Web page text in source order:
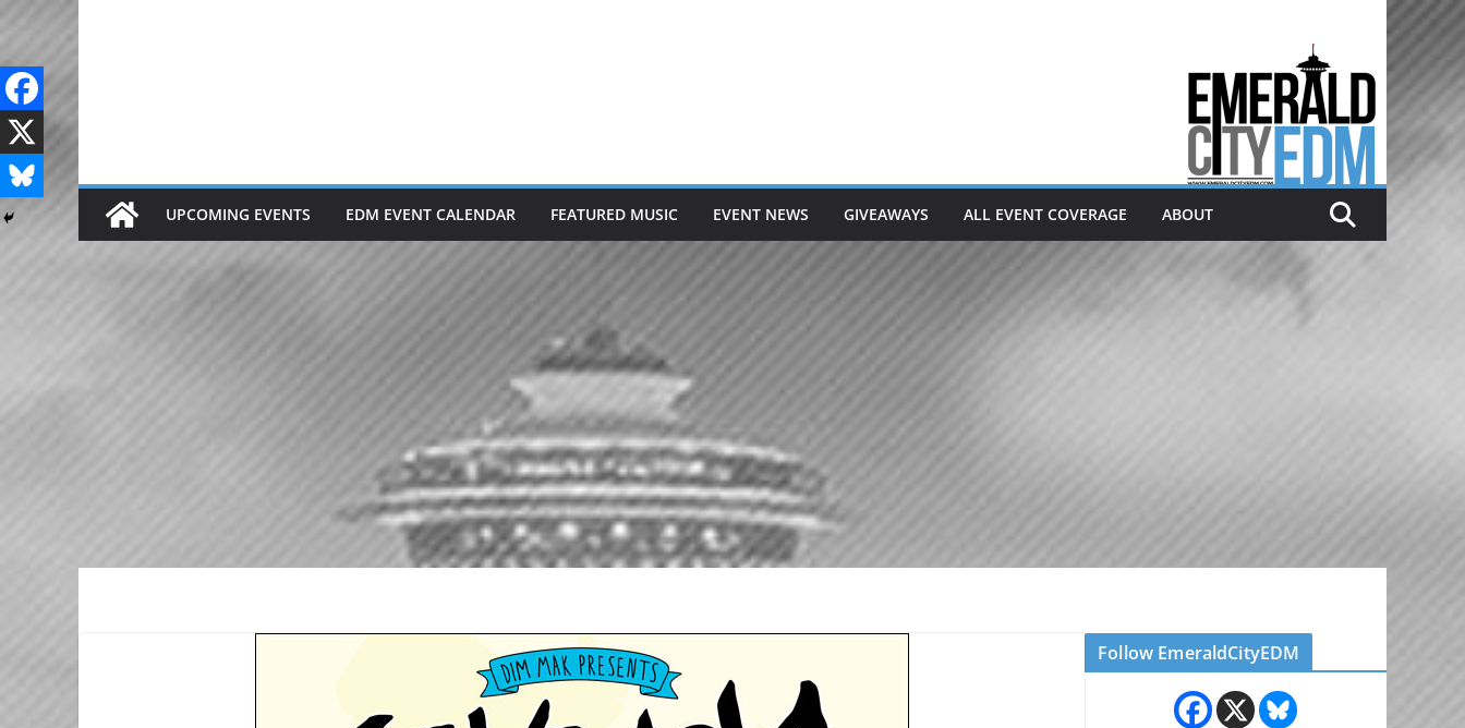
Electronic dance music & the
Emerald City Covering Seattle
area EDM since 2011
UPCOMING EVENTS EDM EVENT CALENDAR FEATURED MUSIC EVENT NEWS GIVEAWAYS ALL EVENT COVERAGE ABOUT
Follow EmeraldCityEDM